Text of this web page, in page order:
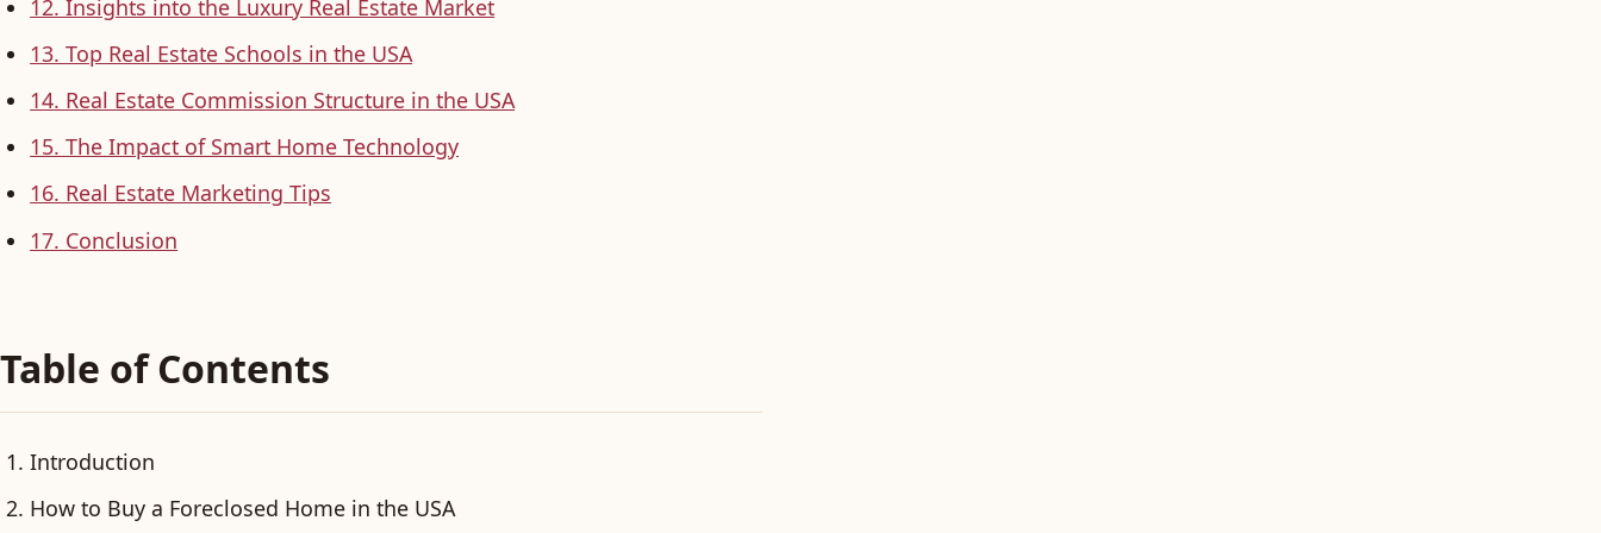
12. Insights into the Luxury Real Estate Market
13. Top Real Estate Schools in the USA
14. Real Estate Commission Structure in the USA
15. The Impact of Smart Home Technology
16. Real Estate Marketing Tips
17. Conclusion
Table of Contents
Introduction
How to Buy a Foreclosed Home in the USA